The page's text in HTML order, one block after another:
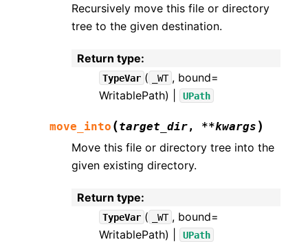
Recursively move this file or directory
tree to the given destination.
Return type:
TypeVar ( _WT , bound=
WritablePath) |
UPath
move_into (target_dir, **kwargs )
Move this file or directory tree into the
given existing directory.
Return type:
TypeVar ( _WT , bound=
WritablePath) |
UPath